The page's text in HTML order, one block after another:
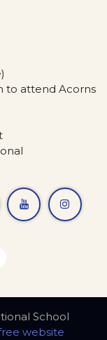
to attend Acorns
School
website